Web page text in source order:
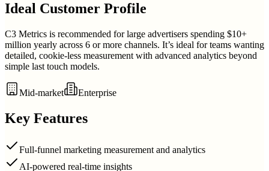
Ideal Customer Profile
C3 Metrics is recommended for large advertisers spending $10+
million yearly across 6 or more channels. It’s ideal for teams wanting
detailed, cookie-less measurement with advanced analytics beyond
simple last touch models.
Mid-market Enterprise
Key Features
Full-funnel marketing measurement and analytics
AI-powered real-time insights